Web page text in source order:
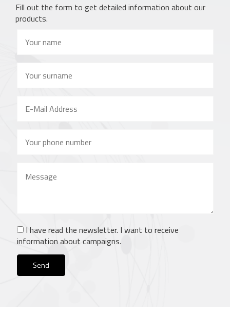
Fill out the form to get detailed information about our
products.
I have read the newsletter. I want to receive
information about campaigns.
Send